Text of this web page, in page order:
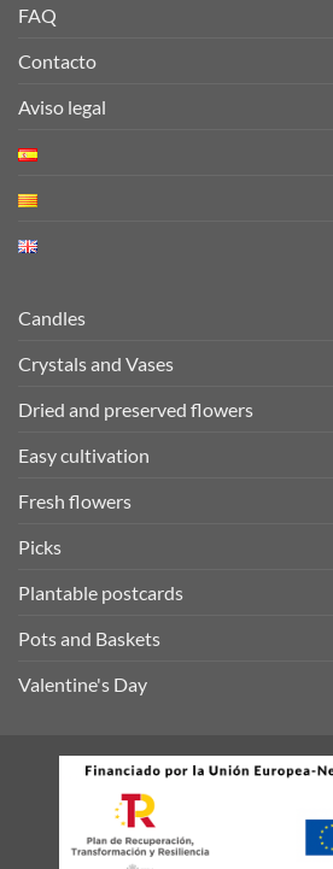
FAQ
Contacto
Aviso legal
Candles
Crystals and Vases
Dried and preserved flowers
Easy cultivation
Fresh flowers
Picks
Plantable postcards
Pots and Baskets
Valentine's Day